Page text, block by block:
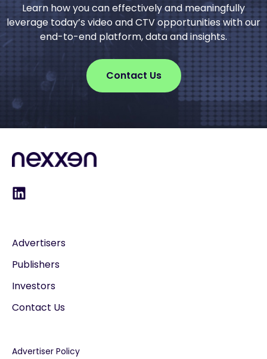
Learn how you can effectively and meaningfully
leverage today’s video and CTV opportunities with our
end-to-end platform, data and insights.
Contact Us
Advertisers
Publishers
Investors
Contact Us
Advertiser Policy